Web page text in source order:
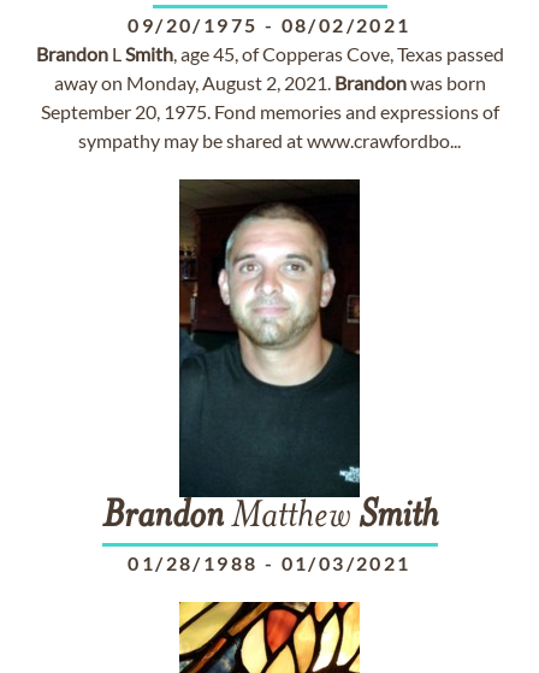
09/20/1975 - 08/02/2021
BrandonLSmith, age 45, of Copperas Cove, Texas passed
away on Monday, August 2, 2021. Brandonwas born
September 20, 1975. Fond memories and expressions of
sympathy may be shared at www.crawfordbo...
BrandonMatthew Smith
01/28/1988 - 01/03/2021